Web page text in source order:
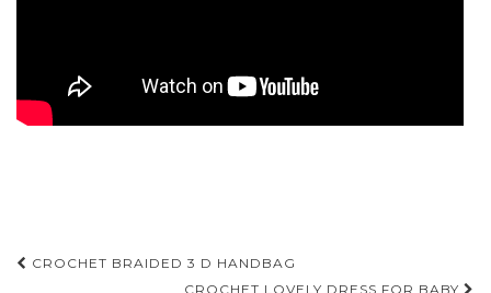
Post
CROCHET BRAIDED 3 D HANDBAG
CROCHET LOVELY DRESS FOR BABY